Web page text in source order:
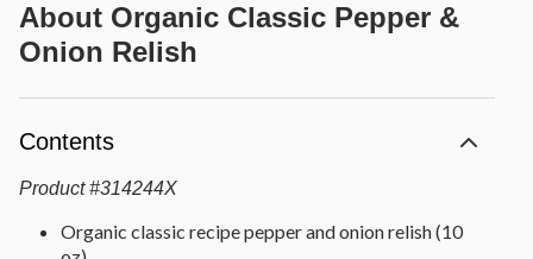
About Organic Classic Pepper &
Onion Relish
Contents
Product #314244X
Organic classic recipe pepper and onion relish (10